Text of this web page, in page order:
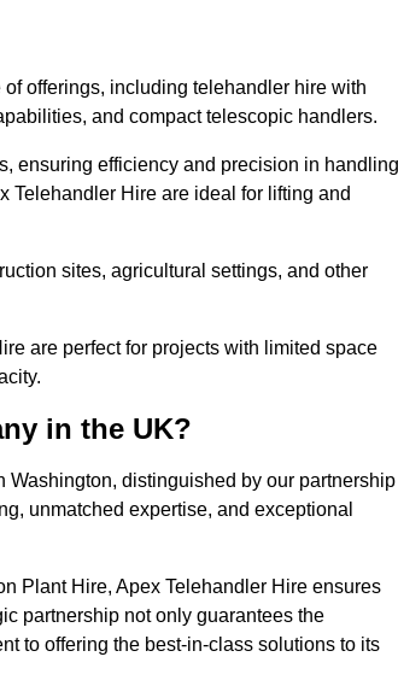
offerings, including telehandler hire with
and compact telescopic handlers.
ensuring efficiency and precision in handling
Telehandler Hire are ideal for lifting and
sites, agricultural settings, and other
are perfect for projects with limited space
in the UK?
distinguished by our partnership
unmatched expertise, and exceptional
Plant Hire, Apex Telehandler Hire ensures
partnership not only guarantees the
to offering the best-in-class solutions to its